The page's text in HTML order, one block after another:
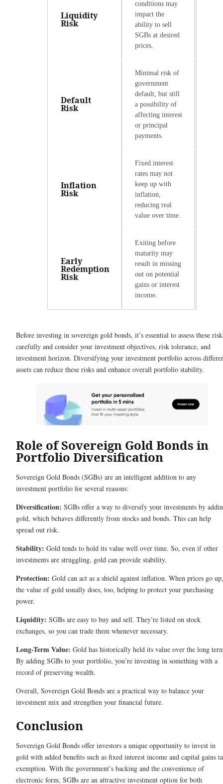
Liquidity
Risk
conditions may
impact the
ability to sell
SGBs at desired
prices.
Default
Risk
Minimal risk of
government
default, but still
a possibility of
affecting interest
or principal
payments.
Inflation
Risk
Fixed interest
rates may not
keep up with
inflation,
reducing real
value over time.
Early
Redemption
Risk
Exiting before
maturity may
result in missing
out on potential
gains or interest
income.
Before investing in sovereign gold bonds, it’s essential to assess these
carefully and consider your investment objectives, risk tolerance, and
investment horizon. Diversifying your investment portfolio across
assets can reduce these risks and enhance overall portfolio stability.
Role of Sovereign Gold Bonds in
Portfolio Diversification
Sovereign Gold Bonds (SGBs) are an intelligent addition to any
investment portfolio for several reasons:
Diversification: SGBs offer a way to diversify your investments by
gold, which behaves differently from stocks and bonds. This can help
spread out risk.
Stability: Gold tends to hold its value well over time. So, even if other
investments are struggling, gold can provide stability.
Protection: Gold can act as a shield against inflation. When prices go up,
the value of gold usually does, too, helping to protect your purchasing
power.
Liquidity: SGBs are easy to buy and sell. They’re listed on stock
exchanges, so you can trade them whenever necessary.
Long-Term Value: Gold has historically held its value over the long
By adding SGBs to your portfolio, you’re investing in something with a
record of preserving wealth.
Overall, Sovereign Gold Bonds are a practical way to balance your
investment mix and strengthen your financial future.
Conclusion
Sovereign Gold Bonds offer investors a unique opportunity to invest in
gold with added benefits such as fixed interest income and capital gains
exemption. With the government’s backing and the convenience of
electronic form, SGBs are an attractive investment option for both